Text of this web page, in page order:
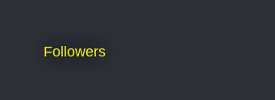
Followers